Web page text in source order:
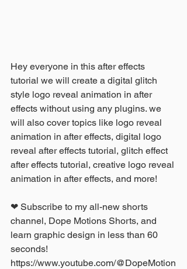
Hey everyone in this after effects
tutorial we will create a digital glitch
style logo reveal animation in after
effects without using any plugins. we
will also cover topics like logo reveal
animation in after effects, digital logo
reveal after effects tutorial, glitch effect
after effects tutorial, creative logo reveal
animation in after effects, and more!
❤ Subscribe to my all-new shorts
channel, Dope Motions Shorts, and
learn graphic design in less than 60
seconds!
https://www.youtube.com/@DopeMotion